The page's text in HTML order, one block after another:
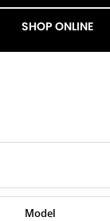
SHOP ONLINE
Model